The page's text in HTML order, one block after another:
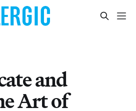
and
Art of